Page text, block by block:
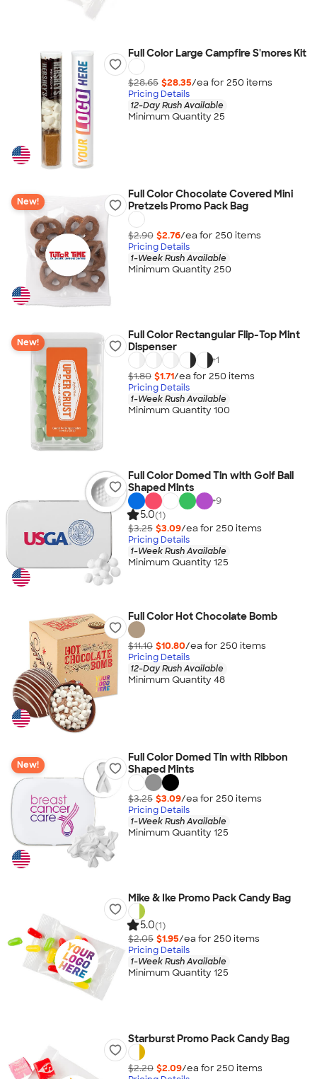
Full Color Large Campfire S'mores Kit
$28.65 $28.35/ea for 250 items
Pricing Details
12-Day Rush Available
Minimum Quantity 25
New!
Full Color Chocolate Covered Mini
Pretzels Promo Pack Bag
$2.90 $2.76/ea for 250 items
Pricing Details
1-Week Rush Available
Minimum Quantity 250
New!
Full Color Rectangular Flip-Top Mint
Dispenser
+1
$1.80 $1.71/ea for 250 items
Pricing Details
1-Week Rush Available
Minimum Quantity 100
Full Color Domed Tin with Golf Ball
Shaped Mints
+9
5.0(1)
$3.25 $3.09/ea for 250 items
Pricing Details
1-Week Rush Available
Minimum Quantity 125
Full Color Hot Chocolate Bomb
$11.10 $10.80/ea for 250 items
Pricing Details
12-Day Rush Available
Minimum Quantity 48
New!
Full Color Domed Tin with Ribbon
Shaped Mints
$3.25 $3.09/ea for 250 items
Pricing Details
1-Week Rush Available
Minimum Quantity 125
Mike & Ike Promo Pack Candy Bag
5.0(1)
$2.05 $1.95/ea for 250 items
Pricing Details
1-Week Rush Available
Minimum Quantity 125
Starburst Promo Pack Candy Bag
$2.20 $2.09/ea for 250 items